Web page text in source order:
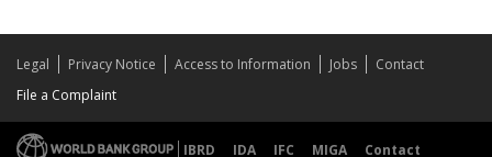
Legal Privacy Notice Access to Information Jobs
Contact
File a Complaint
IBRD IDA IFC MIGA Contact